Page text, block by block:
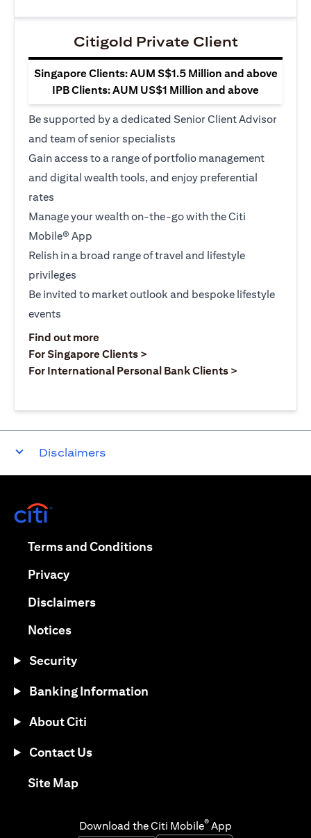
Citigold Private Client
Singapore Clients: AUM S$1.5 Million and above
IPB Clients: AUM US$1 Million and above
Be supported by a dedicated Senior Client Advisor
and team of senior specialists
Gain access to a range of portfolio management
and digital wealth tools, and enjoy preferential
rates
Manage your wealth on-the-go with the Citi
Mobile® App
Relish in a broad range of travel and lifestyle
privileges
Be invited to market outlook and bespoke lifestyle
events
Find out more(opens in a new tab)
For Singapore Clients >
For International Personal Bank Clients >
Disclaimers
Terms and Conditions(opens in a new tab)
Privacy(opens in a new tab)
Disclaimers(opens in a new tab)
Notices(opens in a new tab)
Security
Banking Information
About Citi
Contact Us
Site Map(opens in a new tab)
Download the Citi Mobile® App